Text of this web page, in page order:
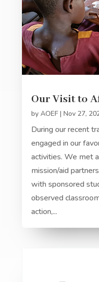
Our Visit to
by AOEF| Nov 27,
During our recent
engaged in our
activities. We met
mission/aid
with sponsored
observed
action,...